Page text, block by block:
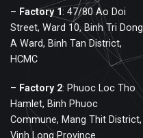
– Factory1: 47/80 Ao Doi
Street, Ward 10, Binh Tri Dong
A Ward, Binh Tan District,
HCMC
– Factory2: Phuoc Loc Tho
Hamlet, Binh Phuoc
Commune, Mang Thit District,
Vinh Long Province